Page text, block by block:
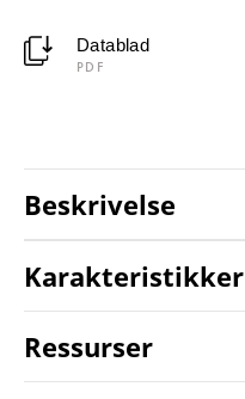
Datablad
PDF
Beskrivelse
Karakteristikker
Ressurser